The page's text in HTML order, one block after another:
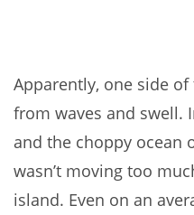
Apparently, one side
from waves and swell.
and the choppy ocean
wasn’t moving too
island. Even on an